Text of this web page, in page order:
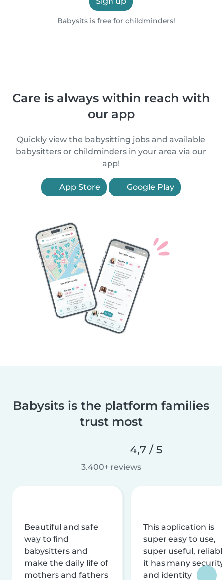
Babysits is free for childminders!
Care is always within reach with
our app
Quickly view the babysitting jobs and available
babysitters or childminders in your area via our
app!
App Store Google Play
Babysits is the platform families
trust most
4,7 / 5
3.400+ reviews
Beautiful and safe
way to find
babysitters and
make the daily life of
mothers and fathers
This application is
super easy to use,
super useful,
it has many
and identity